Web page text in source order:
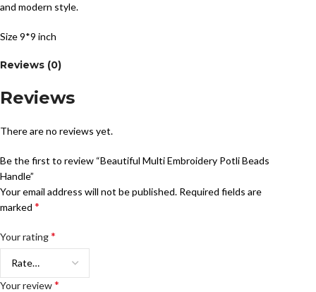
and modern style.
Size 9*9 inch
Reviews (0)
Reviews
There are no reviews yet.
Be the first to review “Beautiful Multi Embroidery Potli Beads
Handle”
Your email address will not be published. Required fields are
marked*
Your rating*
Your review*